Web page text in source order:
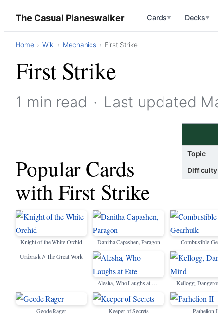
The Casual Planeswalker Cards▼ Decks▼
Home Wiki Mechanics First Strike
First Strike
1 min read · Last updated
Topic
Difficulty
Popular Cards
with First Strike
Knight of the White Orchid Danitha Capashen, Paragon
Combustible
Urabrask // The Great Work
Kellogg,
Geode Rager Keeper of Secrets Parhelion